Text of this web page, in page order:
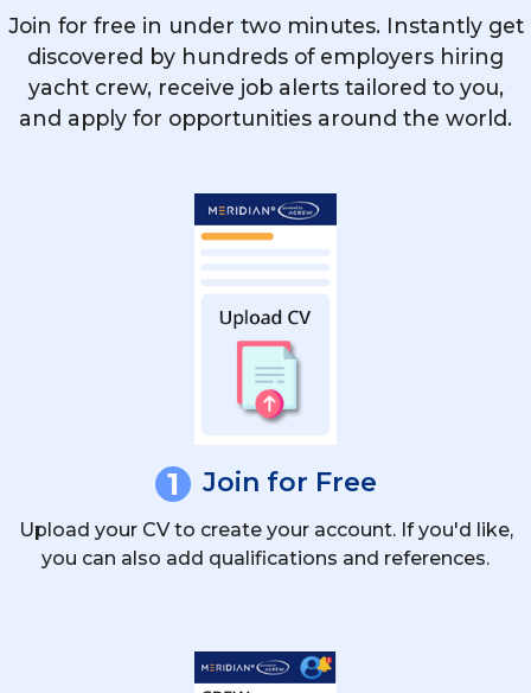
What Courses Enhance The Chances Of
Securing A Yacht Officer Job?
What Additional Responsibilities Does A
How Important Are Safety Drills And
Join for free in under two minutes. Instantly get
discovered by hundreds of employers hiring
yacht crew, receive job alerts tailored to you,
and apply for opportunities around the world.
1 Join for Free
Upload your CV to create your account. If you'd like,
you can also add qualifications and references.